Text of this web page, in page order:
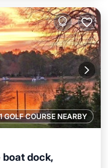
1 GOLF COURSE NEARBY
dock,